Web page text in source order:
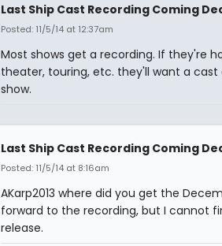
Last Ship Cast Recording Coming
Posted: 11/5/14 at 12:37am
Most shows get a recording. If they're
theater, touring, etc. they'll want a
show.
Last Ship Cast Recording Coming
Posted: 11/5/14 at 8:16am
AKarp2013 where did you get the
forward to the recording, but I cannot
release.